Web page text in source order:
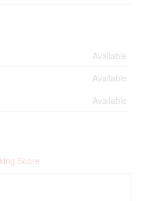
Available
Available
Available
Score